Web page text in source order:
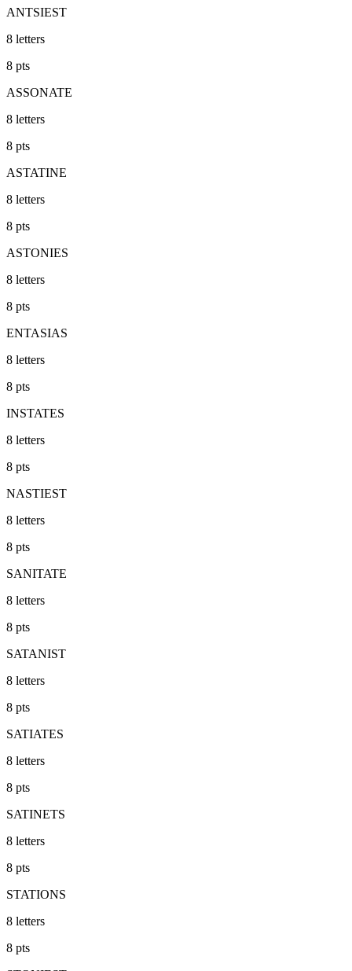
ANTSIEST
8 letters
8 pts
ASSONATE
8 letters
8 pts
ASTATINE
8 letters
8 pts
ASTONIES
8 letters
8 pts
ENTASIAS
8 letters
8 pts
INSTATES
8 letters
8 pts
NASTIEST
8 letters
8 pts
SANITATE
8 letters
8 pts
SATANIST
8 letters
8 pts
SATIATES
8 letters
8 pts
SATINETS
8 letters
8 pts
STATIONS
8 letters
8 pts